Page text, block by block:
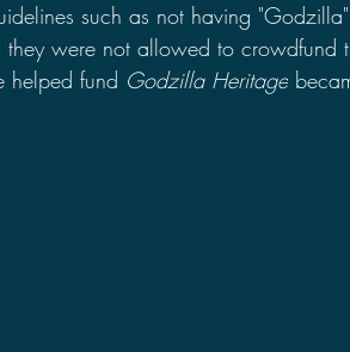
such as not having
were not allowed to crowdfund
helped fund Godzilla Heritage